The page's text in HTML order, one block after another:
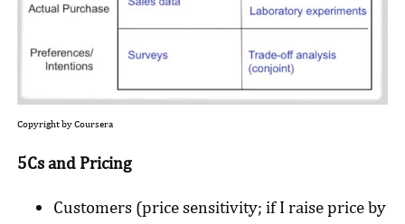
Copyright by Coursera
5Cs and Pricing
Customers (price sensitivity; if I raise price by